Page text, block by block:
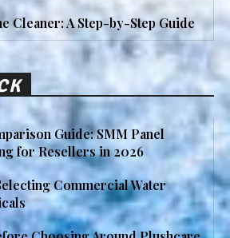
Cleaner: A Step-by-Step Guide
Guide: SMM Panel
for Resellers in 2026
Commercial Water